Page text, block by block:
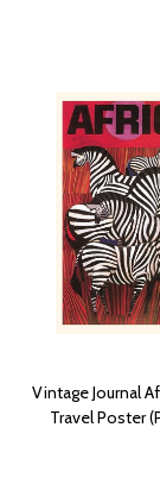
Vintage Journal
Travel Poster